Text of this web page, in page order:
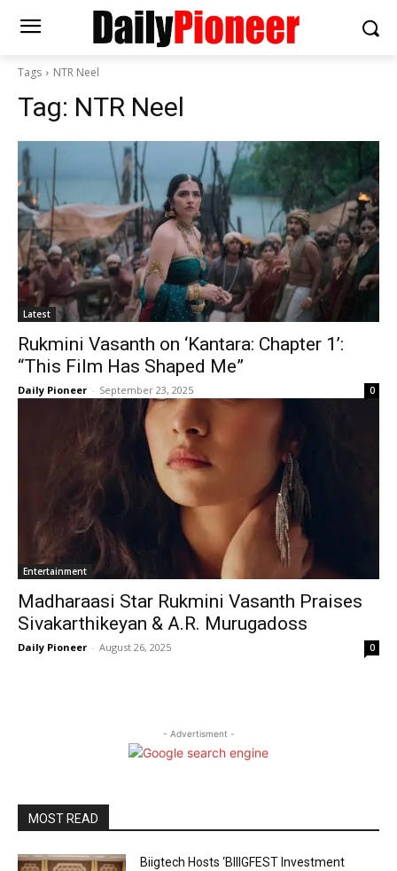
Tags NTR Neel
Tag: NTR Neel
Latest
Rukmini Vasanth on ‘Kantara: Chapter 1’:
“This Film Has Shaped Me”
Daily Pioneer - September 23, 2025 0
Entertainment
Madharaasi Star Rukmini Vasanth Praises
Sivakarthikeyan & A.R. Murugadoss
Daily Pioneer - August 26, 2025 0
- Advertisment -
MOST READ
Biigtech Hosts ‘BIIIGFEST Investment